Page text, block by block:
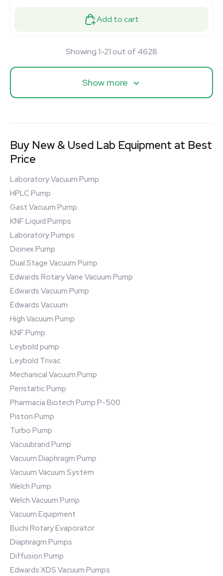
Add to cart
Showing 1-21 out of 4628
Show more
Buy New & Used Lab Equipment at Best
Price
Laboratory Vacuum Pump
HPLC Pump
Gast Vacuum Pump
KNF Liquid Pumps
Laboratory Pumps
Dionex Pump
Dual Stage Vacuum Pump
Edwards Rotary Vane Vacuum Pump
Edwards Vacuum Pump
Edwards Vacuum
High Vacuum Pump
KNF Pump
Leybold pump
Leybold Trivac
Mechanical Vacuum Pump
Peristaltic Pump
Pharmacia Biotech Pump P-500
Piston Pump
Turbo Pump
Vacuubrand Pump
Vacuum Diaphragm Pump
Vacuum Vacuum System
Welch Pump
Welch Vacuum Pump
Vacuum Equipment
Buchi Rotary Evaporator
Diaphragm Pumps
Diffusion Pump
Edwards XDS Vacuum Pumps